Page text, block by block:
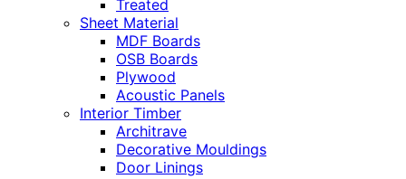
Treated
Sheet Material
MDF Boards
OSB Boards
Plywood
Acoustic Panels
Interior Timber
Architrave
Decorative Mouldings
Door Linings